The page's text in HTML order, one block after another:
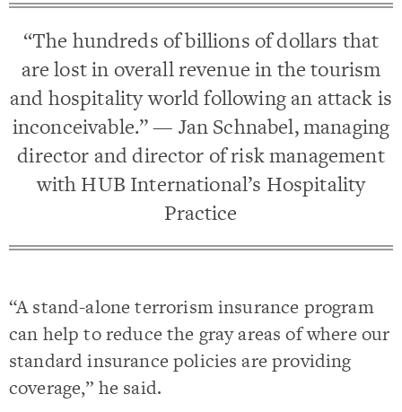
“The hundreds of billions of dollars that
are lost in overall revenue in the tourism
and hospitality world following an attack is
inconceivable.” — Jan Schnabel, managing
director and director of risk management
with HUB International’s Hospitality
Practice
“A stand-alone terrorism insurance program
can help to reduce the gray areas of where our
standard insurance policies are providing
coverage,” he said.